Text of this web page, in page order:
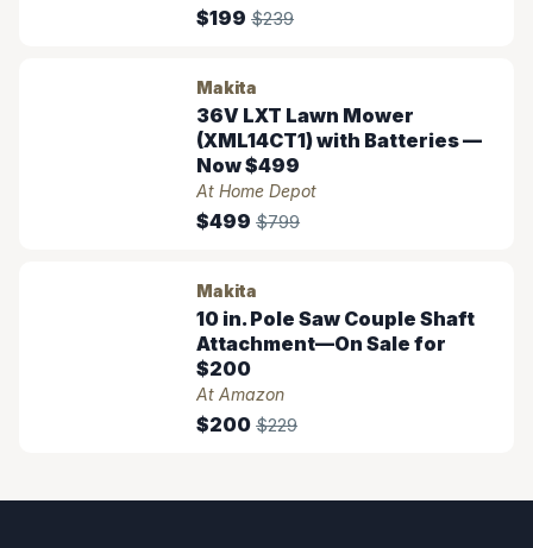
$199 $239
Makita
36V LXT Lawn Mower
(XML14CT1) with Batteries —
Now $499
At Home Depot
$499 $799
Makita
10 in. Pole Saw Couple Shaft
Attachment—On Sale for
$200
At Amazon
$200 $229